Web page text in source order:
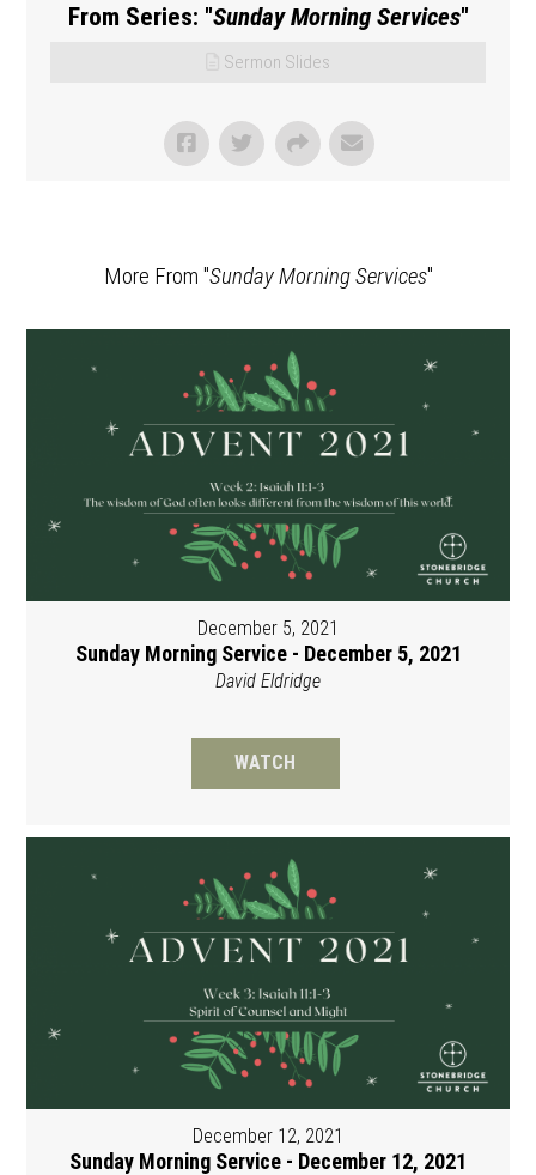
From Series: "Sunday Morning Services"
Sermon Slides
More From "Sunday Morning Services"
December 5, 2021
Sunday Morning Service - December 5, 2021
David Eldridge
WATCH
December 12, 2021
Sunday Morning Service - December 12, 2021